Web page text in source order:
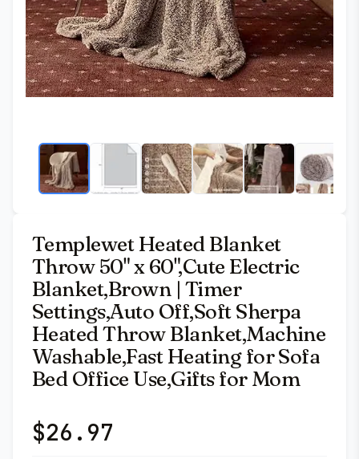
Templewet Heated Blanket
Throw 50" x 60",Cute Electric
Blanket,Brown | Timer
Settings,Auto Off,Soft Sherpa
Heated Throw Blanket,Machine
Washable,Fast Heating for Sofa
Bed Office Use,Gifts for Mom
$26.97